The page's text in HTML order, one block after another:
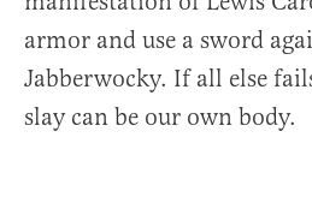
armor and use a sword
Jabberwocky. If all else
slay can be our own body.